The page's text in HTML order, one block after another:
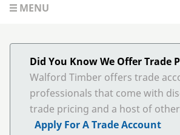
MENU
Did You Know We Offer Trade
Walford Timber offers trade
professionals that come with
trade pricing and a host of
Apply For A Trade Account